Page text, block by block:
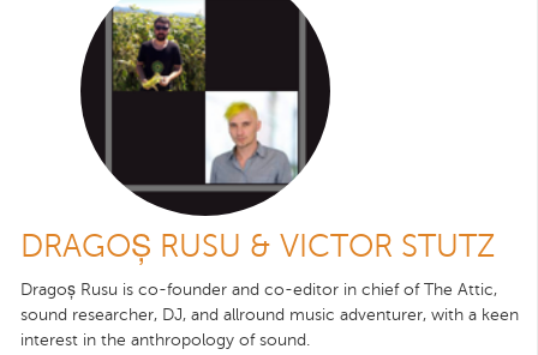
DRAGOȘ RUSU & VICTOR STUTZ
Dragoș Rusu is co-founder and co-editor in chief of The Attic,
sound researcher, DJ, and allround music adventurer, with a keen
interest in the anthropology of sound.